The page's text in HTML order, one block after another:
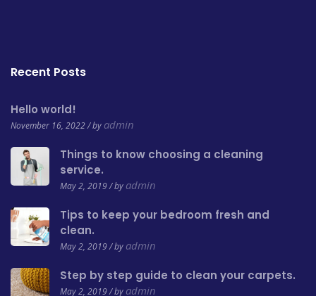
Recent Posts
Hello world!
November 16, 2022 / by admin
Things to know choosing a cleaning
service.
May 2, 2019 / by admin
Tips to keep your bedroom fresh and
clean.
May 2, 2019 / by admin
Step by step guide to clean your carpets.
May 2, 2019 / by admin